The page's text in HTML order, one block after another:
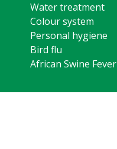
Water treatment
Colour system
Personal hygiene
Bird flu
African Swine Fever